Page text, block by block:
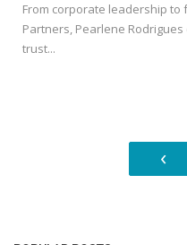
From corporate leadership to
Partners, Pearlene
trust...
‹